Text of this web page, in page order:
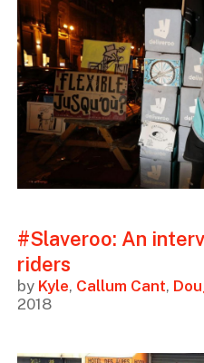
#Slaveroo: An
riders
by Kyle, Callum Cant,
2018